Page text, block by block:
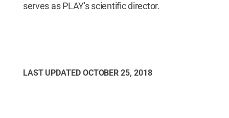
serves as PLAY's scientific director.
LAST UPDATED OCTOBER 25, 2018